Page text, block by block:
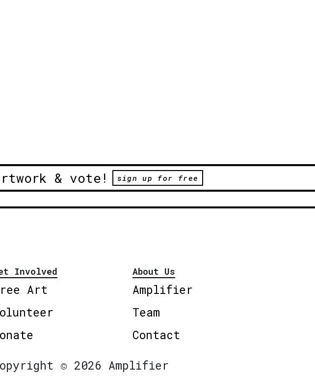
& vote! sign up for free
Involved
Art
About Us
Amplifier
Team
Contact
© 2026 Amplifier